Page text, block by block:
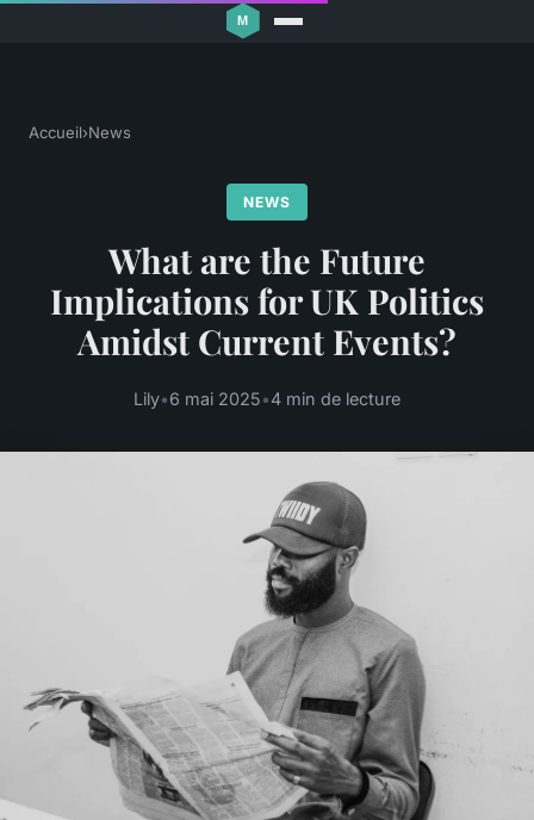
Accueil›News
NEWS
What are the Future
Implications for UK Politics
Amidst Current Events?
Lily•6 mai 2025•4 min de lecture